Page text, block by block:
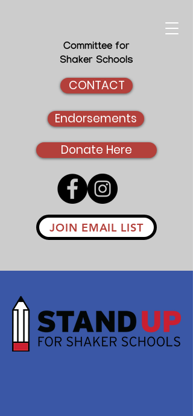
Committee for
Shaker Schools
CONTACT
Endorsements
Donate Here
JOIN EMAIL LIST